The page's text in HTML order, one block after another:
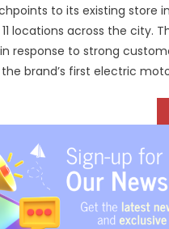
to its existing store
locations across the city.
response to strong
the brand’s first electric